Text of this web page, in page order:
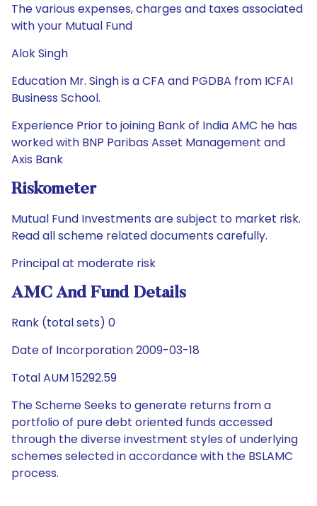
The various expenses, charges and taxes associated
with your Mutual Fund
Alok Singh
Education Mr. Singh is a CFA and PGDBA from ICFAI
Business School.
Experience Prior to joining Bank of India AMC he has
worked with BNP Paribas Asset Management and
Axis Bank
Riskometer
Mutual Fund Investments are subject to market risk.
Read all scheme related documents carefully.
Principal at moderate risk
AMC And Fund Details
Rank (total sets) 0
Date of Incorporation 2009-03-18
Total AUM 15292.59
The Scheme Seeks to generate returns from a
portfolio of pure debt oriented funds accessed
through the diverse investment styles of underlying
schemes selected in accordance with the BSLAMC
process.